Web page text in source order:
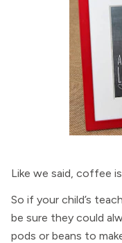
Like we said, coffee is
So if your child’s
be sure they could
pods or beans to